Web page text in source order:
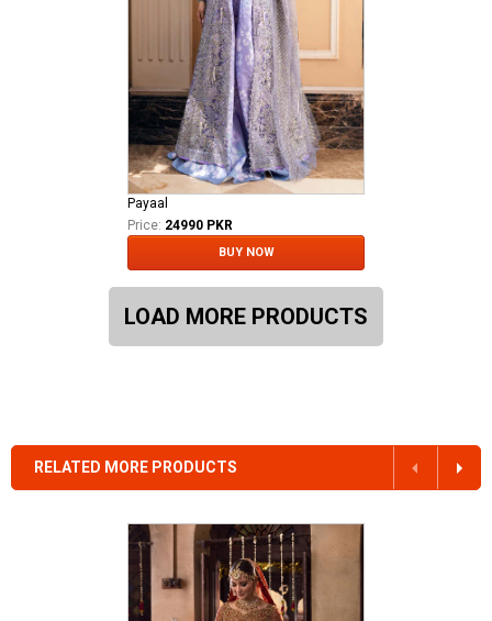
Payaal
Price: 24990 PKR
BUY NOW
LOAD MORE PRODUCTS
RELATED MORE PRODUCTS